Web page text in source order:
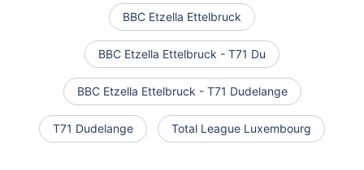
BBC Etzella Ettelbruck
BBC Etzella Ettelbruck - T71 Du
BBC Etzella Ettelbruck - T71 Dudelange
T71 Dudelange Total League Luxembourg